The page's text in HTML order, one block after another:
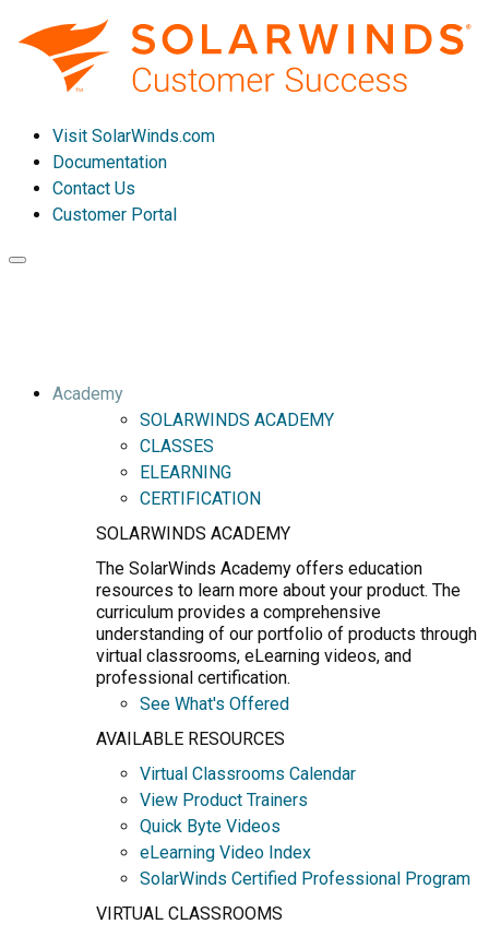
Visit SolarWinds.com
Documentation
Contact Us
Customer Portal
Toggle
Academy
SOLARWINDS ACADEMY
CLASSES
ELEARNING
CERTIFICATION
SOLARWINDS ACADEMY
The SolarWinds Academy offers education
resources to learn more about your product. The
curriculum provides a comprehensive
understanding of our portfolio of products through
virtual classrooms, eLearning videos, and
professional certification.
See What's Offered
AVAILABLE RESOURCES
Virtual Classrooms Calendar
View Product Trainers
Quick Byte Videos
eLearning Video Index
SolarWinds Certified Professional Program
VIRTUAL CLASSROOMS